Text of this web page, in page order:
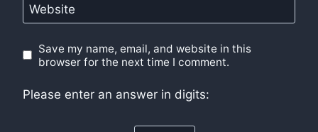
Website
Save my name, email, and website in this
browser for the next time I comment.
Please enter an answer in digits: